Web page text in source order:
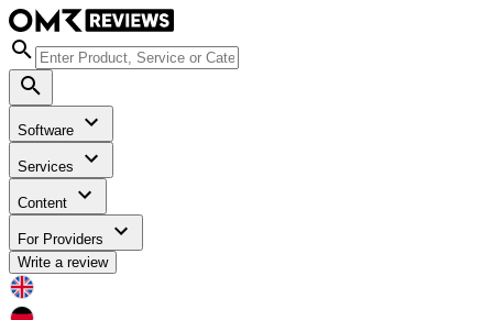
Software
Services
Content
For Providers
Write a review